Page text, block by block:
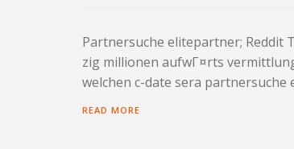
Partnersuche elitepartner; Reddit
zig millionen aufwГ¤rts
welchen c-date sera
READ MORE